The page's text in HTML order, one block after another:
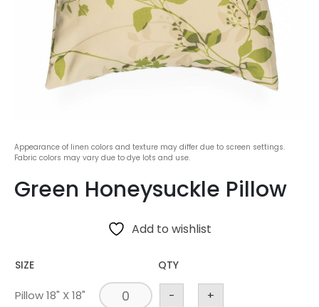
Appearance of linen colors and texture may differ due to screen settings.
Fabric colors may vary due to dye lots and use.
Green Honeysuckle Pillow
Add to wishlist
SIZE QTY
Pillow 18" X 18" - +